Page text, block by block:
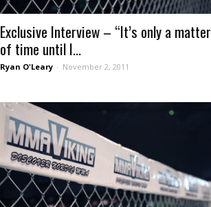
Exclusive Interview – “It’s only a matter
of time until I...
Ryan O'Leary - November 2, 2011